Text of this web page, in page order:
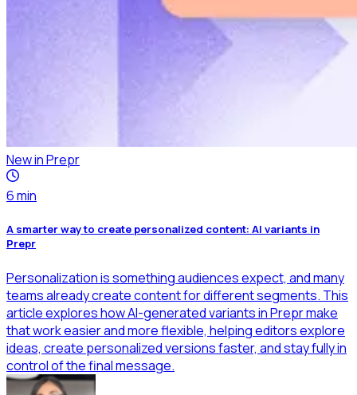
New in Prepr
6min
A smarter way to create personalized content: AI variants in
Prepr
Personalization is something audiences expect, and many
teams already create content for different segments. This
article explores how AI-generated variants in Prepr make
that work easier and more flexible, helping editors explore
ideas, create personalized versions faster, and stay fully in
control of the final message.